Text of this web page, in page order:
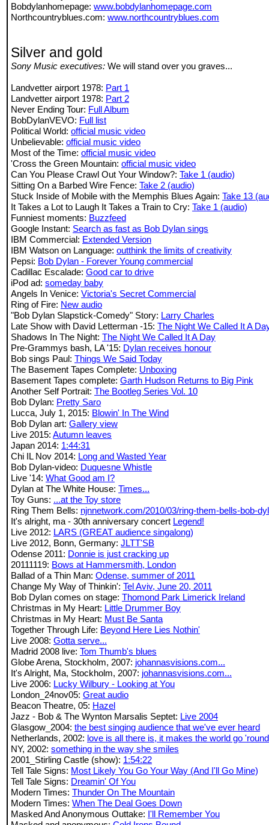
Bobdylanhomepage: www.bobdylanhomepage.com
Northcountryblues.com: www.northcountryblues.com
Silver and gold
Sony Music executives: We will stand over you graves...
Landvetter airport 1978: Part 1
Landvetter airport 1978: Part 2
Never Ending Tour: Full Album
BobDylanVEVO: Full list
Political World: official music video
Unbelievable: official music video
Most of the Time: official music video
'Cross the Green Mountain: official music video
Can You Please Crawl Out Your Window?: Take 1 (audio)
Sitting On a Barbed Wire Fence: Take 2 (audio)
Stuck Inside of Mobile with the Memphis Blues Again: Take 13
It Takes a Lot to Laugh It Takes a Train to Cry: Take 1 (audio)
Funniest moments: Buzzfeed
Google Instant: Search as fast as Bob Dylan sings
IBM Commercial: Extended Version
IBM Watson on Language: outthink the limits of creativity
Pepsi: Bob Dylan - Forever Young commercial
Cadillac Escalade: Good car to drive
iPod ad: someday baby
Angels In Venice: Victoria's Secret Commercial
Ring of Fire: New audio
"Bob Dylan Slapstick-Comedy" Story: Larry Charles
Late Show with David Letterman -15: The Night We Called It A
Shadows In The Night: The Night We Called It A Day
Pre-Grammys bash, LA '15: Dylan receives honour
Bob sings Paul: Things We Said Today
The Basement Tapes Complete: Unboxing
Basement Tapes complete: Garth Hudson Returns to Big Pink
Another Self Portrait: The Bootleg Series Vol. 10
Bob Dylan: Pretty Saro
Lucca, July 1, 2015: Blowin' In The Wind
Bob Dylan art: Gallery view
Live 2015: Autumn leaves
Japan 2014: 1:44:31
Chi IL Nov 2014: Long and Wasted Year
Bob Dylan-video: Duquesne Whistle
Live '14: What Good am I?
Dylan at The White House: Times...
Toy Guns: ...at the Toy store
Ring Them Bells: njnnetwork.com/2010/03/ring-them-bells-bob-
It's alright, ma - 30th anniversary concert Legend!
Live 2012: LARS (GREAT audience singalong)
Live 2012, Bonn, Germany: JLTT'SB
Odense 2011: Donnie is just cracking up
20111119: Bows at Hammersmith, London
Ballad of a Thin Man: Odense, summer of 2011
Change My Way of Thinkin': Tel Aviv, June 20, 2011
Bob Dylan comes on stage: Thomond Park Limerick Ireland
Christmas in My Heart: Little Drummer Boy
Christmas in My Heart: Must Be Santa
Together Through Life: Beyond Here Lies Nothin'
Live 2008: Gotta serve...
Madrid 2008 live: Tom Thumb's blues
Globe Arena, Stockholm, 2007: johannasvisions.com...
It's Alright, Ma, Stockholm, 2007: johannasvisions.com...
Live 2006: Lucky Wilbury - Looking at You
London_24nov05: Great audio
Beacon Theatre, 05: Hazel
Jazz - Bob & The Wynton Marsalis Septet: Live 2004
Glasgow_2004: the best singing audience that we've ever heard
Netherlands, 2002: love is all there is, it makes the world go 'round
NY, 2002: something in the way she smiles
2001_Stirling Castle (show): 1:54:22
Tell Tale Signs: Most Likely You Go Your Way (And I'll Go Mine)
Tell Tale Signs: Dreamin' Of You
Modern Times: Thunder On The Mountain
Modern Times: When The Deal Goes Down
Masked And Anonymous Outtake: I'll Remember You